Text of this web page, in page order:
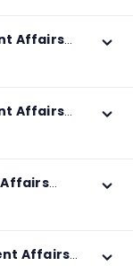
Affairs
Affairs
Affairs